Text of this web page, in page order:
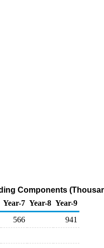
Components
Year-7 Year-8 Year-9
566
941